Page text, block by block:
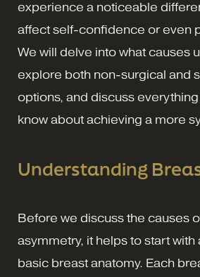
experience a noticeable
affect self-confidence or even
We will delve into what causes
explore both non-surgical and
options, and discuss
know about achieving a more
Understanding
Before we discuss the causes
asymmetry, it helps to start
basic breast anatomy. Each